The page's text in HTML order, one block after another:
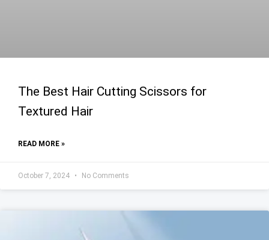
The Best Hair Cutting Scissors for
Textured Hair
READ MORE »
October 7, 2024 No Comments